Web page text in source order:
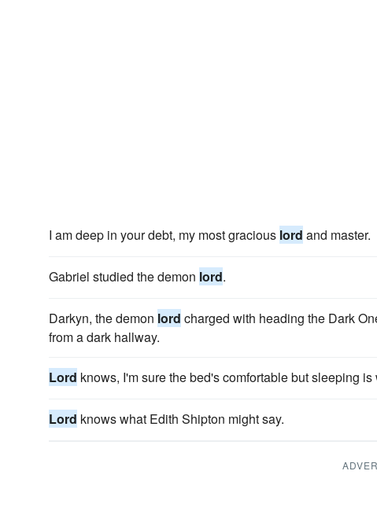
I am deep in your debt, my most gracious lord and master.
Gabriel studied the demon lord.
Darkyn, the demon lord charged with heading the Dark
from a dark hallway.
Lord knows, I'm sure the bed's comfortable but sleeping is
Lord knows what Edith Shipton might say.